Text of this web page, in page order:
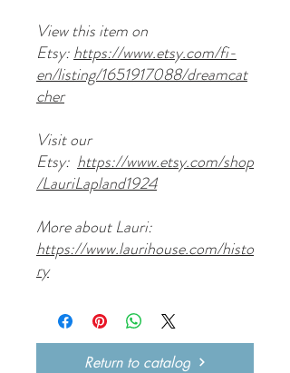
View this item on
Etsy:https://www.etsy.com/fi-
en/listing/1651917088/dreamcat
cher
Visit our
Etsy: https://www.etsy.com/shop
/LauriLapland1924
More about Lauri:
https://www.laurihouse.com/histo
ry
Return to catalog